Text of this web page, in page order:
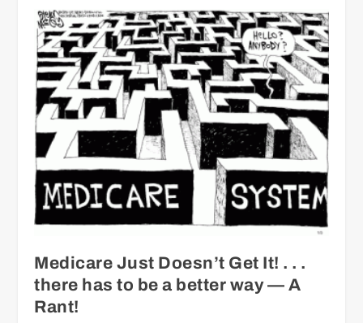
Medicare Just Doesn’t Get It! . . .
there has to be a better way — A
Rant!